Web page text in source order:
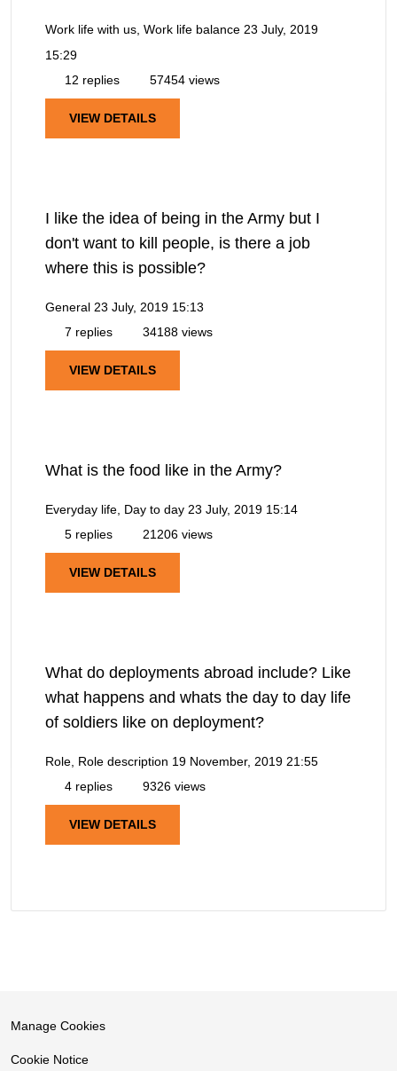
Work life with us, Work life balance 23 July, 2019
15:29
12 replies
57454 views
VIEW DETAILS
I like the idea of being in the Army but I
don't want to kill people, is there a job
where this is possible?
General 23 July, 2019 15:13
7 replies
34188 views
VIEW DETAILS
What is the food like in the Army?
Everyday life, Day to day 23 July, 2019 15:14
5 replies
21206 views
VIEW DETAILS
What do deployments abroad include? Like
what happens and whats the day to day life
of soldiers like on deployment?
Role, Role description 19 November, 2019 21:55
4 replies
9326 views
VIEW DETAILS
Manage Cookies
Cookie Notice